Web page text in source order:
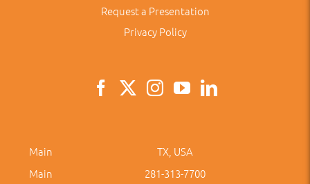
Request a Presentation
Privacy Policy
Main
TX, USA
Main
281-313-7700